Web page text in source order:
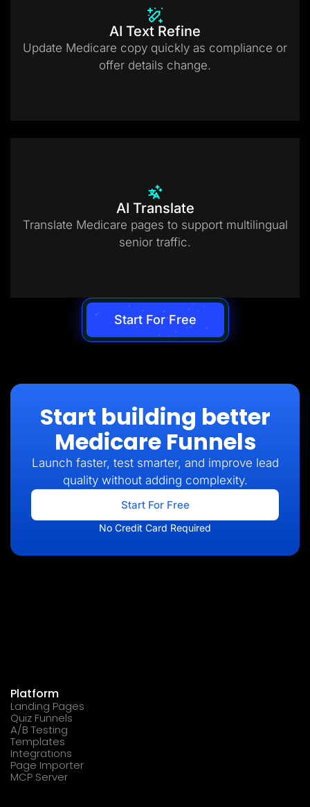
AI Text Refine
Update Medicare copy quickly as compliance or
offer details change.
AI Translate
Translate Medicare pages to support multilingual
senior traffic.
Start For Free
Start building better
Medicare Funnels
Launch faster, test smarter, and improve lead
quality without adding complexity.
Start For Free
No Credit Card Required
Platform
Landing Pages
Quiz Funnels
A/B Testing
Templates
Integrations
Page Importer
MCP Server